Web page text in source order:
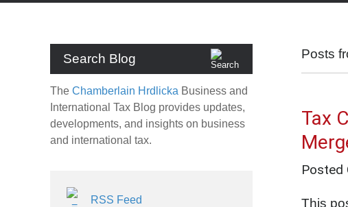
Search Blog
The Chamberlain Hrdlicka Business and
International Tax Blog provides updates,
developments, and insights on business
and international tax.
RSS Feed
Posts
Tax
Posted
This